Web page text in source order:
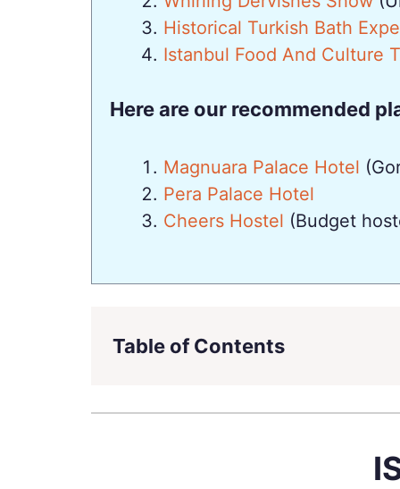
Historical Turkish Bath
Istanbul Food And Culture
Here are our recommended
Magnuara Palace Hotel
Pera Palace Hotel
Cheers Hostel (Budget
Table of Contents